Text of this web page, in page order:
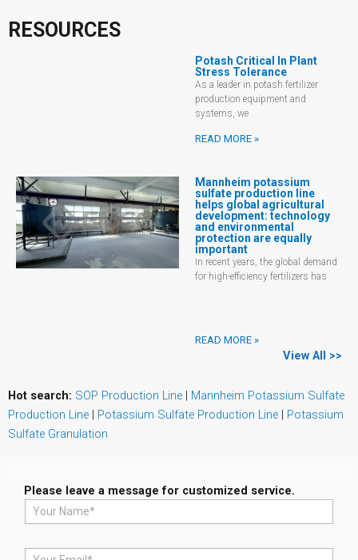
RESOURCES
Potash Critical In Plant
Stress Tolerance
As a leader in potash fertilizer
production equipment and
systems, we
READ MORE »
Mannheim potassium
sulfate production line
helps global agricultural
development: technology
and environmental
protection are equally
important
In recent years, the global demand
for high-efficiency fertilizers has
READ MORE »
View All >>
Hot search: SOP Production Line | Mannheim Potassium Sulfate
Production Line | Potassium Sulfate Production Line | Potassium
Sulfate Granulation
Please leave a message for customized service.
e